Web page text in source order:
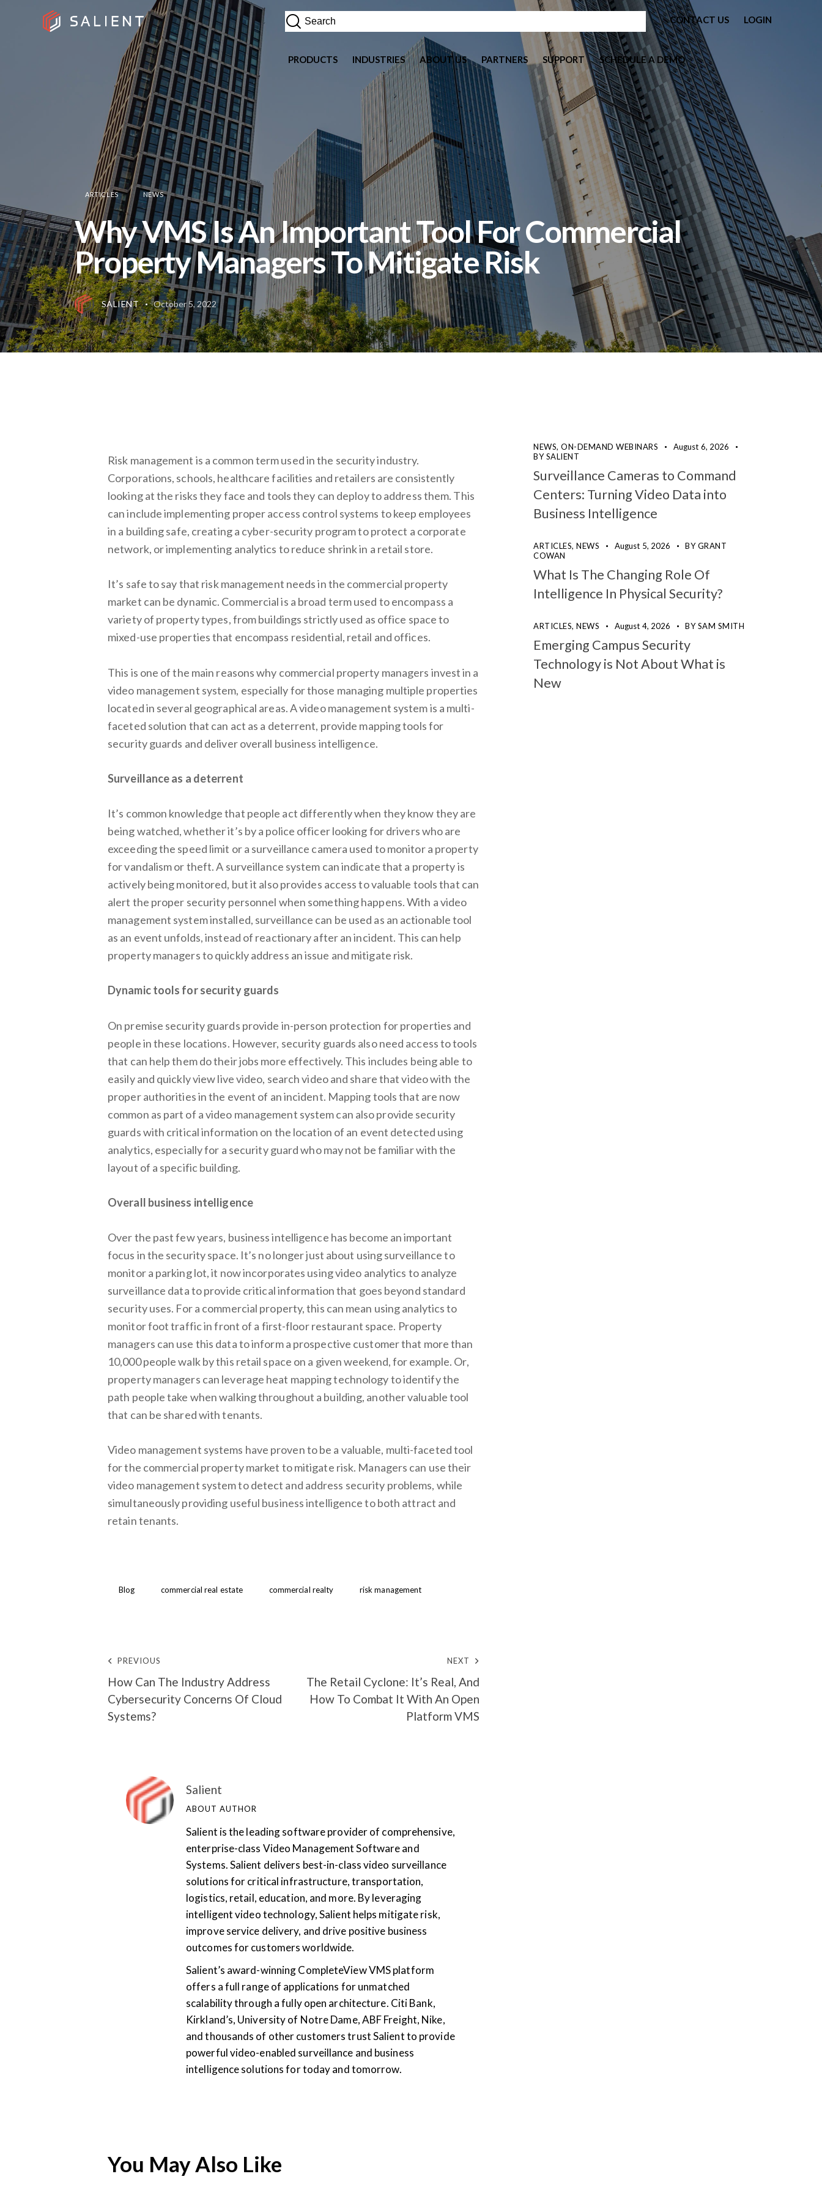
CONTACT US LOGIN
PRODUCTS INDUSTRIES ABOUT US PARTNERS SUPPORT SCHEDULE A DEMO
ARTICLES NEWS
Why VMS Is An Important Tool For Commercial
Property Managers To Mitigate Risk
SALIENT October 5, 2022
Risk management is a common term used in the security industry.
Corporations, schools, healthcare facilities and retailers are consistently
looking at the risks they face and tools they can deploy to address them. This
can include implementing proper access control systems to keep employees
in a building safe, creating a cyber-security program to protect a corporate
network, or implementing analytics to reduce shrink in a retail store.
It’s safe to say that risk management needs in the commercial property
market can be dynamic. Commercial is a broad term used to encompass a
variety of property types, from buildings strictly used as office space to
mixed-use properties that encompass residential, retail and offices.
This is one of the main reasons why commercial property managers invest in a
video management system, especially for those managing multiple properties
located in several geographical areas. A video management system is a multi-
faceted solution that can act as a deterrent, provide mapping tools for
security guards and deliver overall business intelligence.
Surveillance as a deterrent
It’s common knowledge that people act differently when they know they are
being watched, whether it’s by a police officer looking for drivers who are
exceeding the speed limit or a surveillance camera used to monitor a property
for vandalism or theft. A surveillance system can indicate that a property is
actively being monitored, but it also provides access to valuable tools that can
alert the proper security personnel when something happens. With a video
management system installed, surveillance can be used as an actionable tool
as an event unfolds, instead of reactionary after an incident. This can help
property managers to quickly address an issue and mitigate risk.
Dynamic tools for security guards
On premise security guards provide in-person protection for properties and
people in these locations. However, security guards also need access to tools
that can help them do their jobs more effectively. This includes being able to
easily and quickly view live video, search video and share that video with the
proper authorities in the event of an incident. Mapping tools that are now
common as part of a video management system can also provide security
guards with critical information on the location of an event detected using
analytics, especially for a security guard who may not be familiar with the
layout of a specific building.
Overall business intelligence
Over the past few years, business intelligence has become an important
focus in the security space. It’s no longer just about using surveillance to
monitor a parking lot, it now incorporates using video analytics to analyze
surveillance data to provide critical information that goes beyond standard
security uses. For a commercial property, this can mean using analytics to
monitor foot traffic in front of a first-floor restaurant space. Property
managers can use this data to inform a prospective customer that more than
10,000 people walk by this retail space on a given weekend, for example. Or,
property managers can leverage heat mapping technology to identify the
path people take when walking throughout a building, another valuable tool
that can be shared with tenants.
Video management systems have proven to be a valuable, multi-faceted tool
for the commercial property market to mitigate risk. Managers can use their
video management system to detect and address security problems, while
simultaneously providing useful business intelligence to both attract and
retain tenants.
Blog commercial real estate commercial realty risk management
PREVIOUS
How Can The Industry Address
Cybersecurity Concerns Of Cloud
Systems?
NEXT
The Retail Cyclone: It’s Real, And
How To Combat It With An Open
Platform VMS
Salient
ABOUT AUTHOR
Salient is the leading software provider of comprehensive,
enterprise-class Video Management Software and
Systems. Salient delivers best-in-class video surveillance
solutions for critical infrastructure, transportation,
logistics, retail, education, and more. By leveraging
intelligent video technology, Salient helps mitigate risk,
improve service delivery, and drive positive business
outcomes for customers worldwide.
Salient’s award-winning CompleteView VMS platform
offers a full range of applications for unmatched
scalability through a fully open architecture. Citi Bank,
Kirkland’s, University of Notre Dame, ABF Freight, Nike,
and thousands of other customers trust Salient to provide
powerful video-enabled surveillance and business
intelligence solutions for today and tomorrow.
You May Also Like
NEWS,ON-DEMAND WEBINARS
August 6, 2026
BYSALIENT
Surveillance Cameras to Command
Centers: Turning Video Data into
Business Intelligence
ARTICLES,NEWS August 5, 2026 BYGRANT
COWAN
What Is The Changing Role Of
Intelligence In Physical Security?
ARTICLES,NEWS August 4, 2026 BYSAM SMITH
Emerging Campus Security
Technology is Not About What is
New